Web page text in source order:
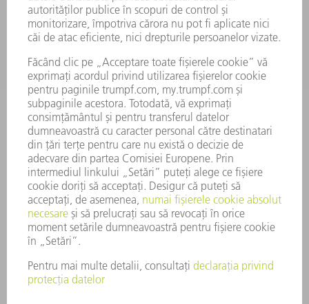
DOMENII DE ACTIVITATE
COMPANIE
CARIERĂ
PROFILUL COMPANIEI
COMITET EXECUTIV
RAPORT DE AFACERI
PRINCIPII DE BAZĂ ALE COMPANIEI
CONFORMITATE
SISTEMUL AVERTIZORILOR DE INTEGRITATE
SECURITATE
COMUNICATE DE PRESĂ
REVISTE
SUSTENABILITATE
MEDIU ȘI CLIMĂ
ASPECTE SOCIALE ȘI DE ÎNTREPRINDERE
GUVERNANȚA CORPORATIVĂ